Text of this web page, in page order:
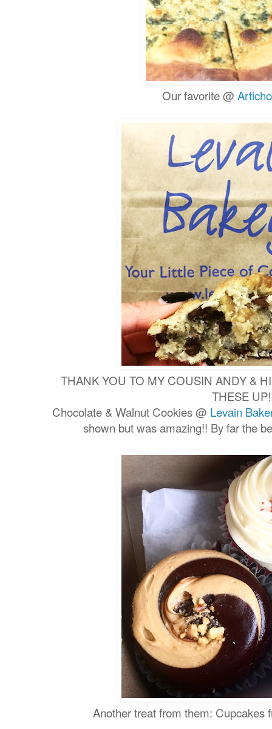
Our favorite @
THANK YOU TO MY COUSIN ANDY &
THESE
Chocolate & Walnut Cookies @ Levain
shown but was amazing!! By far the
Another treat from them: Cupcakes